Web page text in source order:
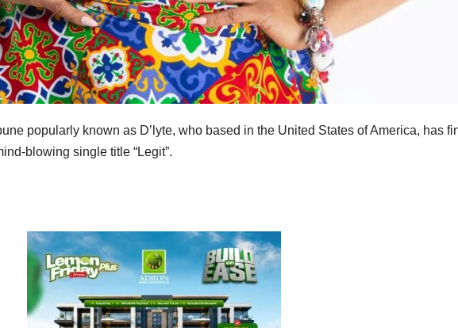
popularly known as D’lyte, who based in the United States of America, has
blowing single title “Legit”.